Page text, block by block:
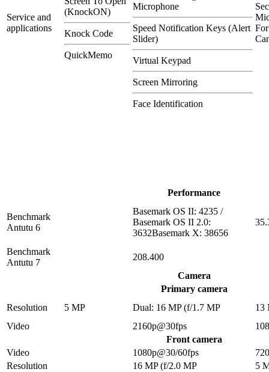
Service and
applications
(KnockON)
Knock Code
QuickMemo
Microphone
Speed Notification Keys (Alert
Slider)
Virtual Keypad
Screen Mirroring
Face Identification
Performance
Benchmark
Antutu 6
Basemark OS II: 4235 /
Basemark OS II 2.0:
3632Basemark X: 38656
Benchmark
Antutu 7
208.400
Camera
Primary camera
Resolution
5 MP Dual: 16 MP (f/1.7 MP
13
Video
2160p@30fps
Front camera
Video
1080p@30/60fps
Resolution
16 MP (f/2.0 MP
5